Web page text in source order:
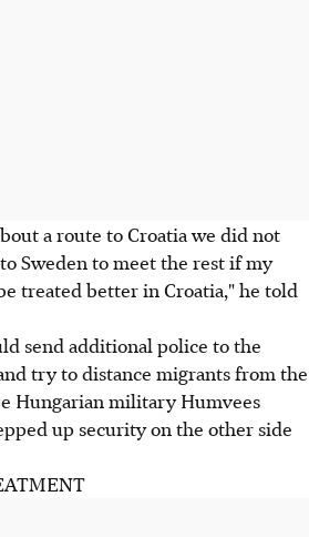
a route to Croatia we did not
Sweden to meet the rest if my
treated better in Croatia," he told
send additional police to the
try to distance migrants from the
Hungarian military Humvees
up security on the other side